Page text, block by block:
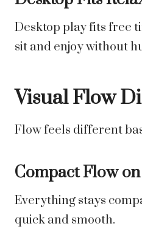
Desktop play fits free
sit and enjoy without
Visual Flow
Flow feels different
Compact Flow
Everything stays
quick and smooth.